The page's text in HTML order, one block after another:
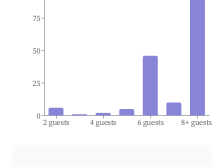
2 guests 4 guests 6 guests 8+ guests
0
25
50
75